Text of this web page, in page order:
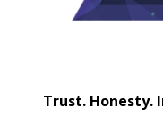
Trust. Honesty.